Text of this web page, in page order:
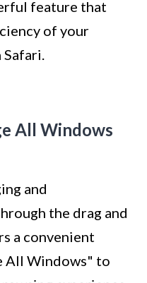
feature that
of your
All Windows
and
the drag and
a convenient
All Windows" to